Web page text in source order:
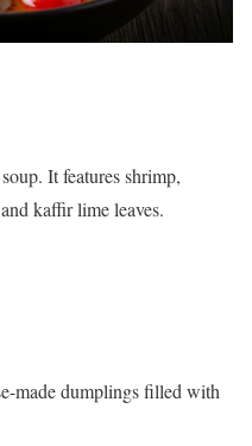
It features shrimp,
kaffir lime leaves.
made dumplings filled with